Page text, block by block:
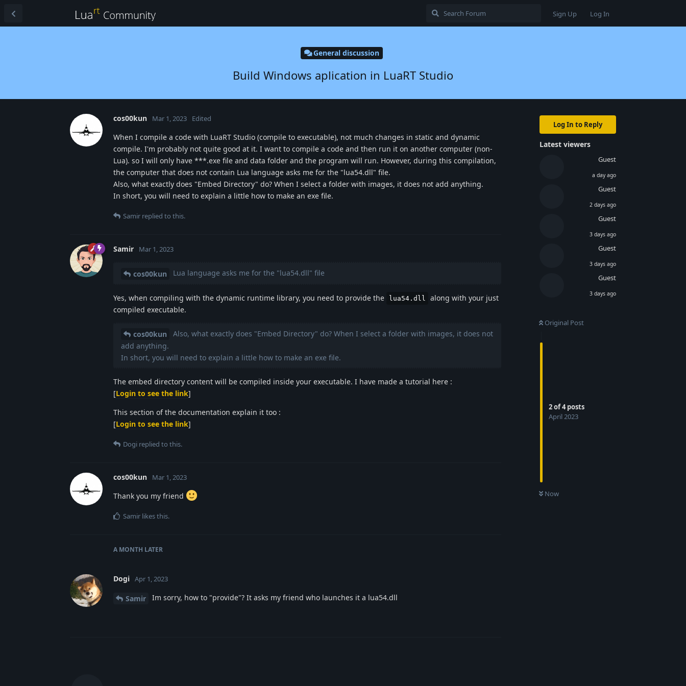
Sign Up Log In
General discussion
Build Windows aplication in LuaRT Studio
Log In to Reply
Latest viewers
Guest
a day ago
Guest
2 days ago
Guest
3 days ago
Guest
3 days ago
Guest
3 days ago
Original Post
2of4posts
April 2023
Now
cos00kun Mar 1, 2023 Edited
When I compile a code with LuaRT Studio (compile to executable), not much changes in static and dynamic
compile. I'm probably not quite good at it. I want to compile a code and then run it on another computer (non-
Lua). so I will only have ***.exe file and data folder and the program will run. However, during this compilation,
the computer that does not contain Lua language asks me for the "lua54.dll" file.
Also, what exactly does "Embed Directory" do? When I select a folder with images, it does not add anything.
In short, you will need to explain a little how to make an exe file.
Samir replied to this.
Samir Mar 1, 2023
cos00kun Lua language asks me for the "lua54.dll" file
Yes, when compiling with the dynamic runtime library, you need to provide the lua54.dll
along with your just
compiled executable.
cos00kun
Also, what exactly does "Embed Directory" do? When I select a folder with images, it does not
add anything.
In short, you will need to explain a little how to make an exe file.
The embed directory content will be compiled inside your executable. I have made a tutorial here :
[Login to see the link]
This section of the documentation explain it too :
[Login to see the link]
Dogi replied to this.
cos00kun Mar 1, 2023
Thank you my friend
Samir likes this.
A MONTH LATER
Dogi Apr 1, 2023
Samir Im sorry, how to "provide"? It asks my friend who launches it a lua54.dll